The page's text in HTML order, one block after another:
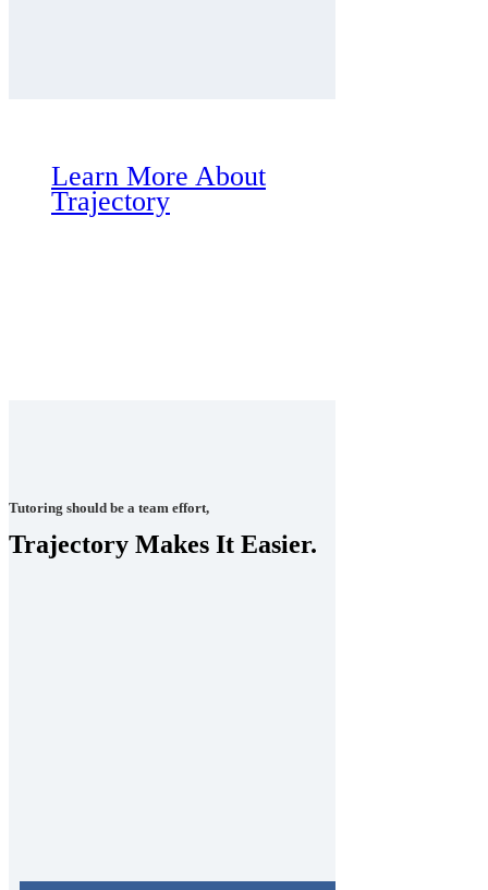
Learn More About
Trajectory
Tutoring should be a team effort,
Trajectory Makes It Easier.